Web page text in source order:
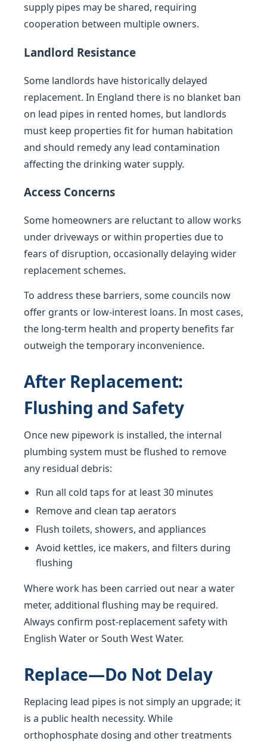
supply pipes may be shared, requiring
cooperation between multiple owners.
Landlord Resistance
Some landlords have historically delayed
replacement. In England there is no blanket ban
on lead pipes in rented homes, but landlords
must keep properties fit for human habitation
and should remedy any lead contamination
affecting the drinking water supply.
Access Concerns
Some homeowners are reluctant to allow works
under driveways or within properties due to
fears of disruption, occasionally delaying wider
replacement schemes.
To address these barriers, some councils now
offer grants or low-interest loans. In most cases,
the long-term health and property benefits far
outweigh the temporary inconvenience.
After Replacement:
Flushing and Safety
Once new pipework is installed, the internal
plumbing system must be flushed to remove
any residual debris:
Run all cold taps for at least 30 minutes
Remove and clean tap aerators
Flush toilets, showers, and appliances
Avoid kettles, ice makers, and filters during
flushing
Where work has been carried out near a water
meter, additional flushing may be required.
Always confirm post-replacement safety with
English Water or South West Water.
Replace—Do Not Delay
Replacing lead pipes is not simply an upgrade; it
is a public health necessity. While
orthophosphate dosing and other treatments